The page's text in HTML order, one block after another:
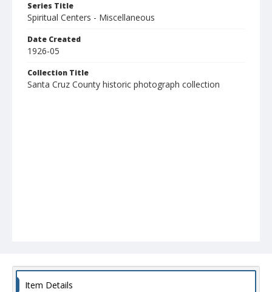
Series Title
Spiritual Centers - Miscellaneous
Date Created
1926-05
Collection Title
Santa Cruz County historic photograph collection
Item Details